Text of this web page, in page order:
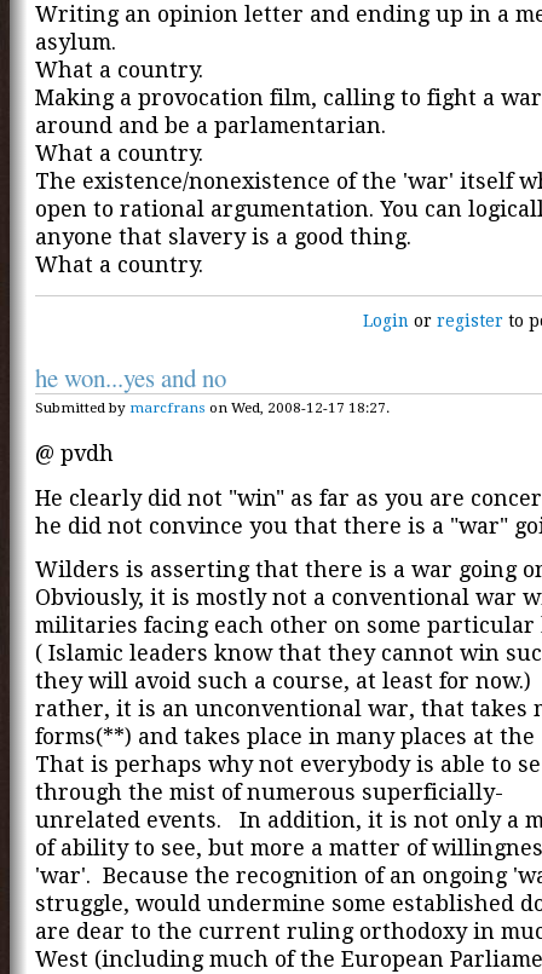
Writing an opinion letter and ending up in a
asylum.
What a country.
Making a provocation film, calling to fight a
around and be a parlamentarian.
What a country.
The existence/nonexistence of the 'war' itself
open to rational argumentation. You can
anyone that slavery is a good thing.
What a country.
Login orregister to
he won...yes and no
Submitted by marcfrans on Wed, 2008-12-17 18:27.
@ pvdh
He clearly did not "win" as far as you are
he did not convince you that there is a "war"
Wilders is asserting that there is a war going
Obviously, it is mostly not a conventional war
militaries facing each other on some
( Islamic leaders know that they cannot win
they will avoid such a course, at least for now.)
rather, it is an unconventional war, that takes
forms(**) and takes place in many places at
That is perhaps why not everybody is able to
through the mist of numerous superficially-
unrelated events. In addition, it is not only a
of ability to see, but more a matter of
'war'. Because the recognition of an ongoing
struggle, would undermine some established
are dear to the current ruling orthodoxy in
West (including much of the European